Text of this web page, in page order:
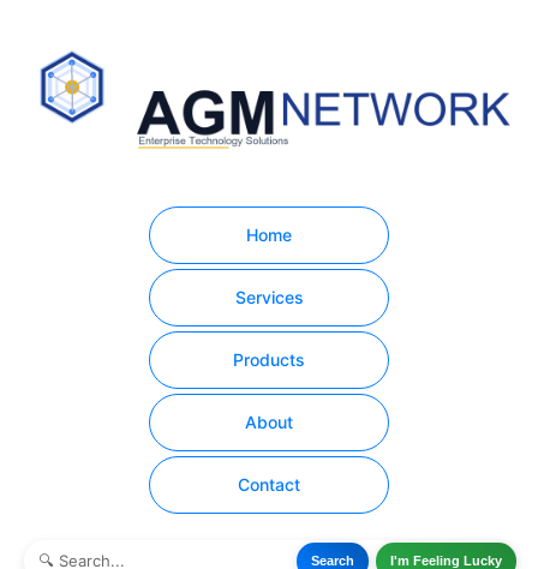
Home
Services
Products
About
Contact
Search I'm Feeling Lucky